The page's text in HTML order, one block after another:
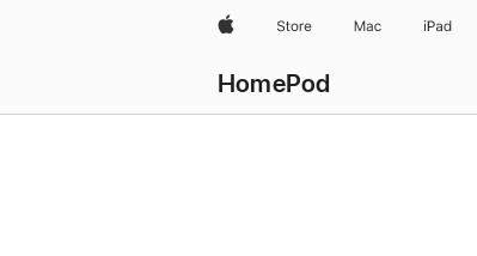
AppleStore Mac iPad
HomePod